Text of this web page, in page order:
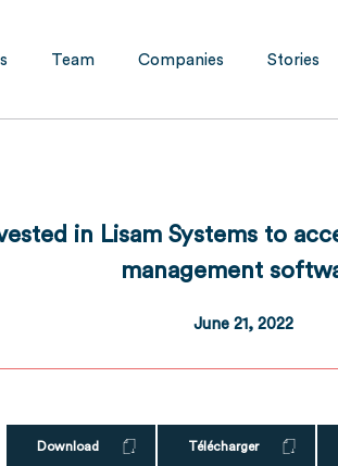
Team Companies Stories
in Lisam Systems to
management
June 21, 2022
Download Télécharger